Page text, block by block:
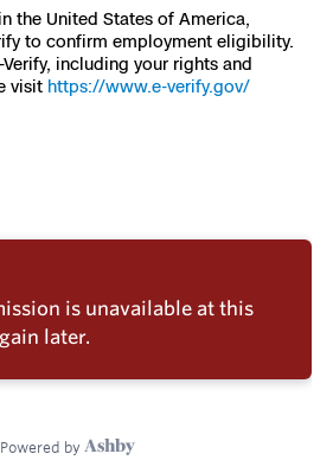
the United States of America,
to confirm employment eligibility.
including your rights and
visit https://www.e-verify.gov/